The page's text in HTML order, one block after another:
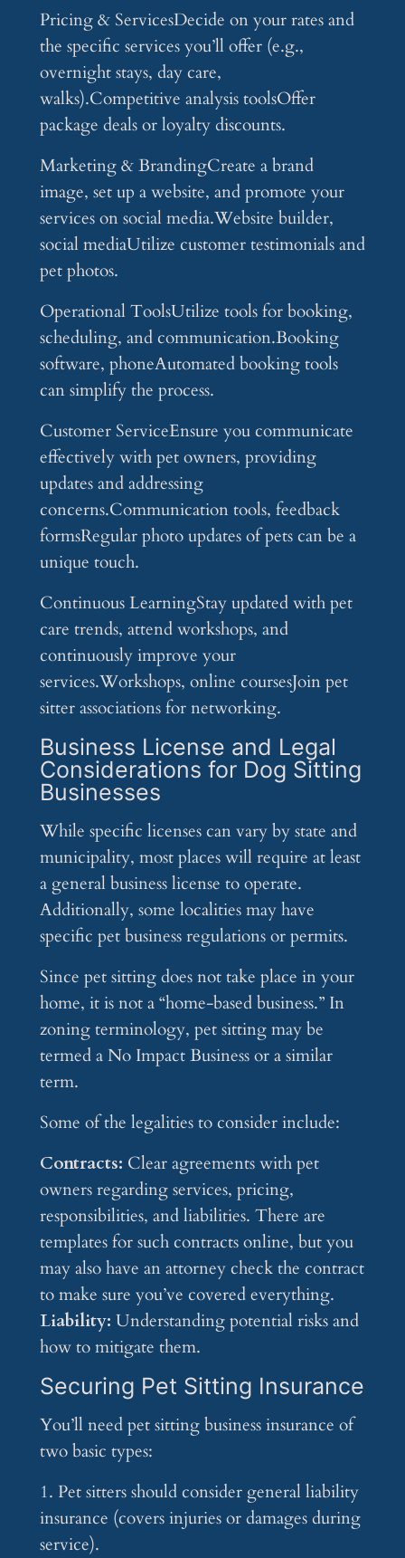
Pricing & ServicesDecide on your rates and
the specific services you’ll offer (e.g.,
overnight stays, day care,
walks).Competitive analysis toolsOffer
package deals or loyalty discounts.
Marketing & BrandingCreate a brand
image, set up a website, and promote your
services on social media.Website builder,
social mediaUtilize customer testimonials and
pet photos.
Operational ToolsUtilize tools for booking,
scheduling, and communication.Booking
software, phoneAutomated booking tools
can simplify the process.
Customer ServiceEnsure you communicate
effectively with pet owners, providing
updates and addressing
concerns.Communication tools, feedback
formsRegular photo updates of pets can be a
unique touch.
Continuous LearningStay updated with pet
care trends, attend workshops, and
continuously improve your
services.Workshops, online coursesJoin pet
sitter associations for networking.
Business License and Legal
Considerations for Dog Sitting
Businesses
While specific licenses can vary by state and
municipality, most places will require at least
a general business license to operate.
Additionally, some localities may have
specific pet business regulations or permits.
Since pet sitting does not take place in your
home, it is not a “home-based business.” In
zoning terminology, pet sitting may be
termed a No Impact Business or a similar
term.
Some of the legalities to consider include:
Contracts: Clear agreements with pet
owners regarding services, pricing,
responsibilities, and liabilities. There are
templates for such contracts online, but you
may also have an attorney check the contract
to make sure you’ve covered everything.
Liability: Understanding potential risks and
how to mitigate them.
Securing Pet Sitting Insurance
You’ll need pet sitting business insurance of
two basic types:
1. Pet sitters should consider general liability
insurance (covers injuries or damages during
service).